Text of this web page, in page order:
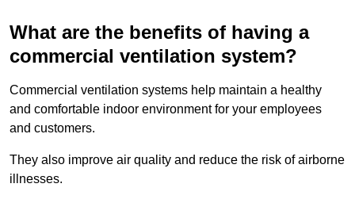
What are the benefits of having a
commercial ventilation system?
Commercial ventilation systems help maintain a healthy
and comfortable indoor environment for your employees
and customers.
They also improve air quality and reduce the risk of airborne
illnesses.